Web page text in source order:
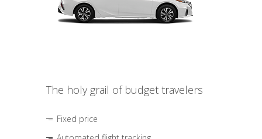
The holy grail of budget travelers
Fixed price